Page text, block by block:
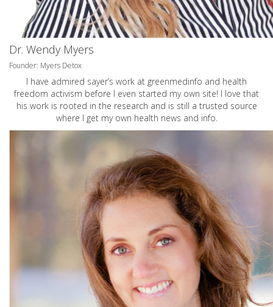
Dr. Wendy Myers
Founder: Myers Detox
I have admired sayer’s work at greenmedinfo and health
freedom activism before I even started my own site! I love that
his work is rooted in the research and is still a trusted source
where I get my own health news and info.